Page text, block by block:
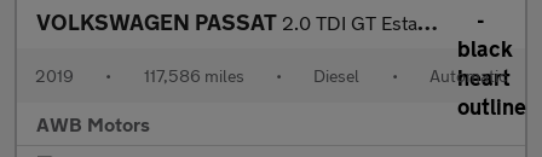
VOLKSWAGEN PASSAT 2.0 TDI GT Estate 5dr Diesel DSG Euro 6 (s/s) (190 ps)
2019 • 117,586 miles • Diesel • Automatic
AWB Motors